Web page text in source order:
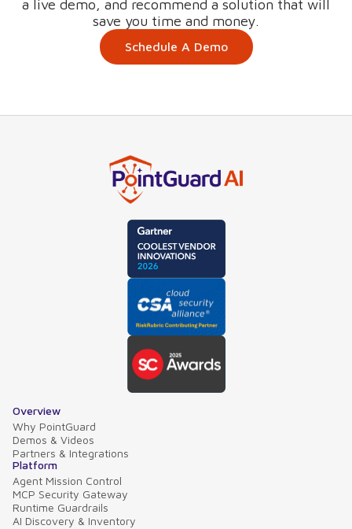
a live demo, and recommend a solution that will
save you time and money.
Schedule A Demo
Overview
Why PointGuard
Demos & Videos
Partners & Integrations
Platform
Agent Mission Control
MCP Security Gateway
Runtime Guardrails
AI Discovery & Inventory